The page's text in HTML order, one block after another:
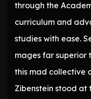
through the
curriculum and
studies with ease.
mages far superior
this mad collective
Zibenstein stood at